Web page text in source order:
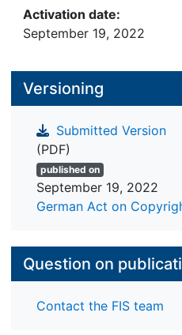
time.
Activation date:
September 19, 2022
Versioning
Submitted Version
(PDF)
published on
September 19, 2022
German Act on
Question on
Contact the FIS team